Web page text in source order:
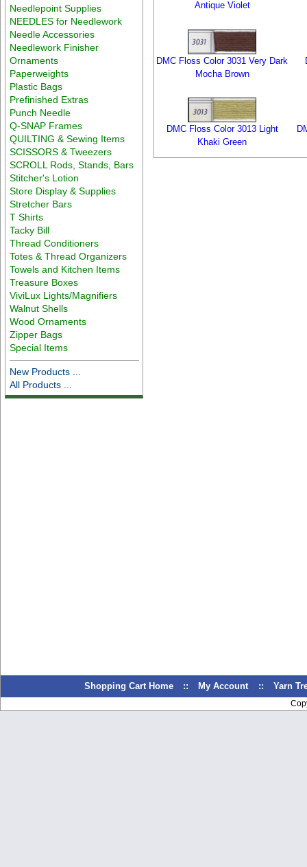
Needlepoint Supplies
NEEDLES for Needlework
Needle Accessories
Needlework Finisher
Ornaments
Paperweights
Plastic Bags
Prefinished Extras
Punch Needle
Q-SNAP Frames
QUILTING & Sewing Items
SCISSORS & Tweezers
SCROLL Rods, Stands, Bars
Stitcher's Lotion
Store Display & Supplies
Stretcher Bars
T Shirts
Tacky Bill
Thread Conditioners
Totes & Thread Organizers
Towels and Kitchen Items
Treasure Boxes
ViviLux Lights/Magnifiers
Walnut Shells
Wood Ornaments
Zipper Bags
Special Items
New Products ...
All Products ...
Antique Violet
DMC Floss Color 3031 Very Dark
Mocha Brown
DMC Floss Color 3013 Light
Khaki Green
Shopping Cart Home :: My Account :: Yarn